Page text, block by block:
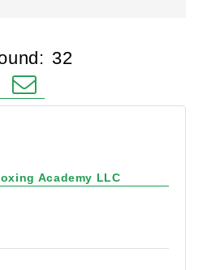
32
nested dropdown
Academy LLC